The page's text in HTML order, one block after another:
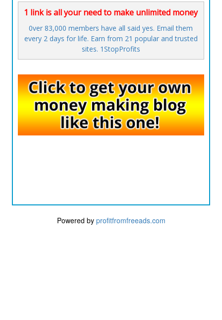
1 link is all your need to make unlimited money
0ver 83,000 members have all said yes. Email them
every 2 days for life. Earn from 21 popular and trusted
sites. 1StopProfits
Powered by profitfromfreeads.com